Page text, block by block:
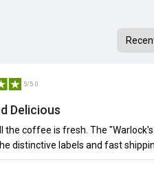
5/5.0
Delicious
the coffee is fresh. The
distinctive labels and fast